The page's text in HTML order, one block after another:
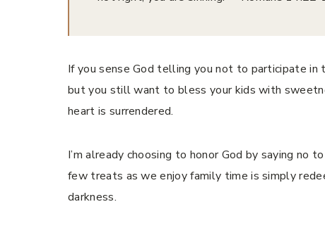
If you sense God telling you not to participate
but you still want to bless your kids with
heart is surrendered.
I’m already choosing to honor God by saying
few treats as we enjoy family time is simply
darkness.